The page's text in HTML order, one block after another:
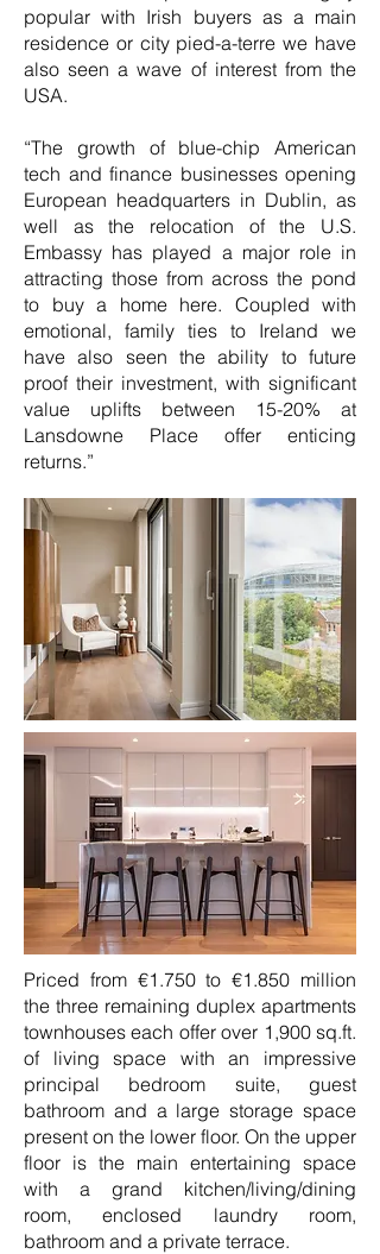
popular with Irish buyers as a main
residence or city pied-a-terre we have
also seen a wave of interest from the
USA.
“The growth of blue-chip American
tech and finance businesses opening
European headquarters in Dublin, as
well as the relocation of the U.S.
Embassy has played a major role in
attracting those from across the pond
to buy a home here. Coupled with
emotional, family ties to Ireland we
have also seen the ability to future
proof their investment, with significant
value uplifts between 15-20% at
Lansdowne Place offer enticing
returns.”
Priced from €1.750 to €1.850 million
the three remaining duplex apartments
townhouses each offer over 1,900 sq.ft.
of living space with an impressive
principal bedroom suite, guest
bathroom and a large storage space
present on the lower floor. On the upper
floor is the main entertaining space
with a grand kitchen/living/dining
room, enclosed laundry room,
bathroom and a private terrace.